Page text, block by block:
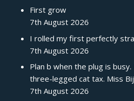
First grow
7th August 2026
I rolled my first perfectly
7th August 2026
Plan b when the plug is
three-legged cat tax. Miss
7th August 2026